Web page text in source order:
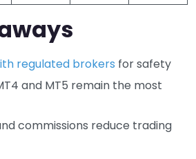
regulated brokers for safety
and MT5 remain the most
commissions reduce trading